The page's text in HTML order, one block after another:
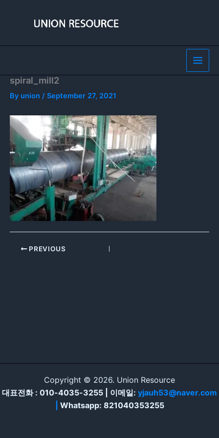
spiral_mill2
By union / September 27, 2021
PREVIOUS
Copyright © 2026. Union Resource
대표전화 : 010-4035-3255 | 이메일: yjauh53@naver.com
Whatsapp: 821040353255